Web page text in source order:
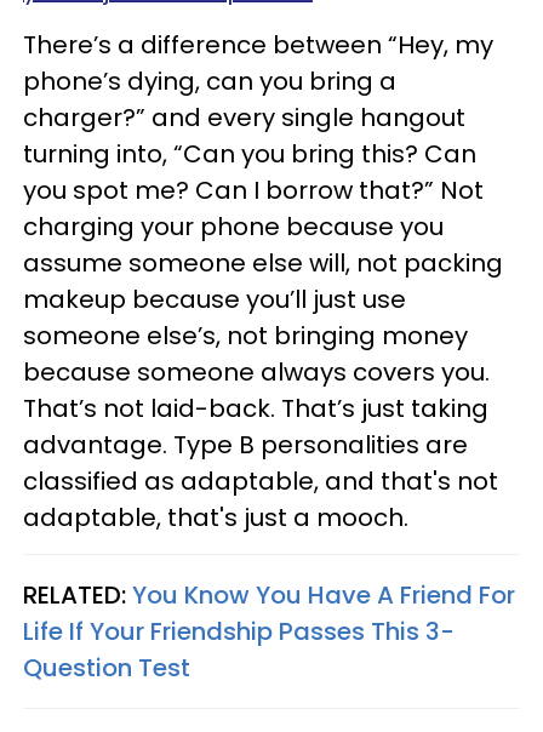
There’s a difference between “Hey, my
phone’s dying, can you bring a
charger?” and every single hangout
turning into, “Can you bring this? Can
you spot me? Can I borrow that?” Not
charging your phone because you
assume someone else will, not packing
makeup because you’ll just use
someone else’s, not bringing money
because someone always covers you.
That’s not laid-back. That’s just taking
advantage. Type B personalities are
classified as adaptable, and that's not
adaptable, that's just a mooch.
RELATED:You Know You Have A Friend For
Life If Your Friendship Passes This 3-
Question Test